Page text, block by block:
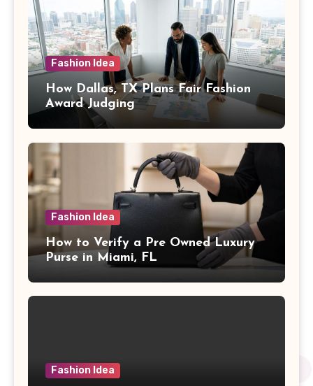
Fashion Idea
How Dallas, TX Plans Fair Fashion
Award Judging
Fashion Idea
How to Verify a Pre Owned Luxury
Purse in Miami, FL
Fashion Idea